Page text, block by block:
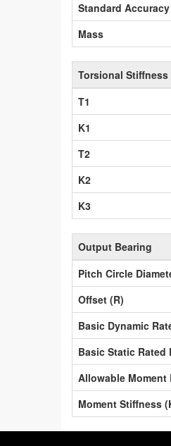
Standard Accuracy
Mass
Torsional Stiffness
T1
K1
T2
K2
K3
Output Bearing
Pitch Circle
Offset (R)
Basic Dynamic
Basic Static Rated
Allowable Moment
Moment Stiffness